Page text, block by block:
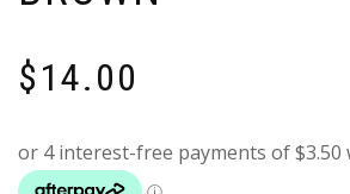
$14.00